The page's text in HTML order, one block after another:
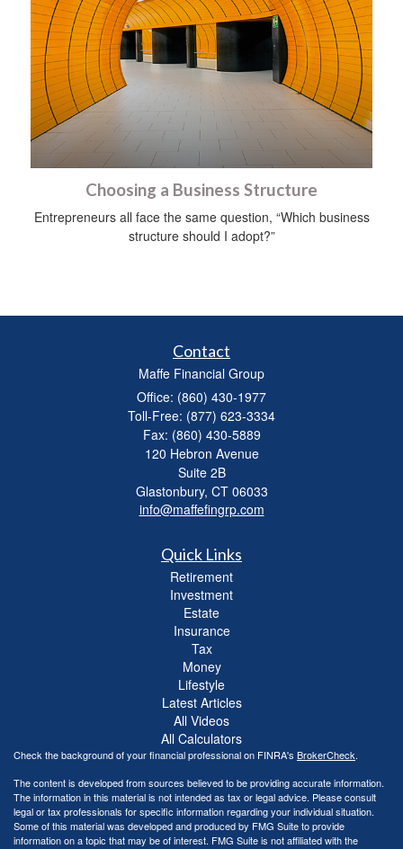
Choosing a Business Structure
Entrepreneurs all face the same question, “Which business
structure should I adopt?”
Contact
Maffe Financial Group
Office: (860) 430-1977
Toll-Free: (877) 623-3334
Fax: (860) 430-5889
120 Hebron Avenue
Suite 2B
Glastonbury, CT 06033
info@maffefingrp.com
Quick Links
Retirement
Investment
Estate
Insurance
Tax
Money
Lifestyle
Latest Articles
All Videos
All Calculators
Check the background of your financial professional on FINRA's BrokerCheck.
The content is developed from sources believed to be providing accurate information.
The information in this material is not intended as tax or legal advice. Please consult
legal or tax professionals for specific information regarding your individual situation.
Some of this material was developed and produced by FMG Suite to provide
information on a topic that may be of interest. FMG Suite is not affiliated with the